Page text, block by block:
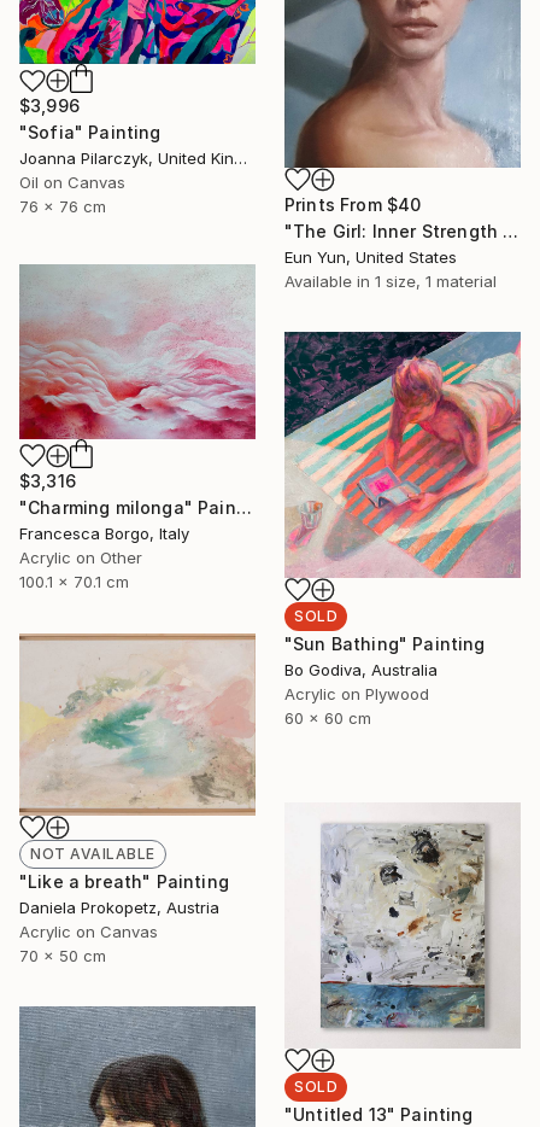
$3,996
"Sofia" Painting
Joanna Pilarczyk, United Kingdom
Oil on Canvas
76 x 76 cm
Prints From $40
"The Girl: Inner Strength Revealed" Painting
Eun Yun, United States
Available in 1 size, 1 material
$3,316
"Charming milonga" Painting
Francesca Borgo, Italy
Acrylic on Other
100.1 x 70.1 cm
SOLD
"Sun Bathing" Painting
Bo Godiva, Australia
Acrylic on Plywood
60 x 60 cm
NOT AVAILABLE
"Like a breath" Painting
Daniela Prokopetz, Austria
Acrylic on Canvas
70 x 50 cm
SOLD
"Untitled 13" Painting